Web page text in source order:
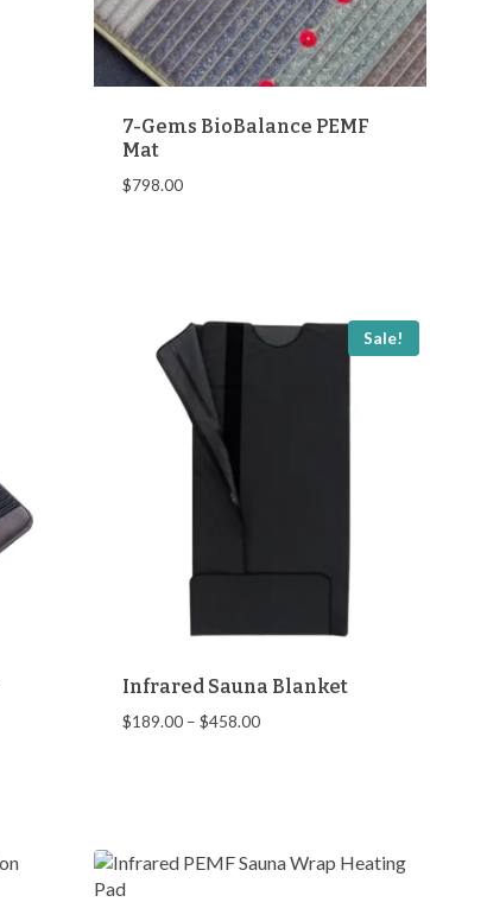
7-Gems BioBalance PEMF
Mat
$798.00
Sale!
Infrared Sauna Blanket
$189.00 – $458.00Price